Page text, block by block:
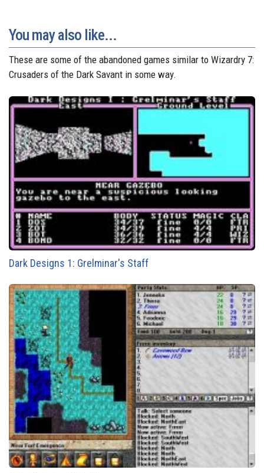
You may also like...
These are some of the abandoned games similar to Wizardry 7:
Crusaders of the Dark Savant in some way.
Dark Designs 1: Grelminar's Staff